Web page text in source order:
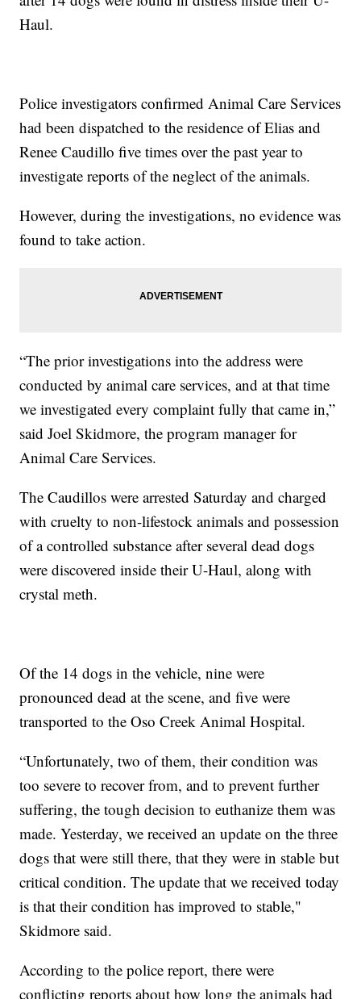
Haul.
Police investigators confirmed Animal Care Services
had been dispatched to the residence of Elias and
Renee Caudillo five times over the past year to
investigate reports of the neglect of the animals.
However, during the investigations, no evidence was
found to take action.
“The prior investigations into the address were
conducted by animal care services, and at that time
we investigated every complaint fully that came in,”
said Joel Skidmore, the program manager for
Animal Care Services.
The Caudillos were arrested Saturday and charged
with cruelty to non-lifestock animals and possession
of a controlled substance after several dead dogs
were discovered inside their U-Haul, along with
crystal meth.
Of the 14 dogs in the vehicle, nine were
pronounced dead at the scene, and five were
transported to the Oso Creek Animal Hospital.
“Unfortunately, two of them, their condition was
too severe to recover from, and to prevent further
suffering, the tough decision to euthanize them was
made. Yesterday, we received an update on the three
dogs that were still there, that they were in stable but
critical condition. The update that we received today
is that their condition has improved to stable,"
Skidmore said.
According to the police report, there were
conflicting reports about how long the animals had